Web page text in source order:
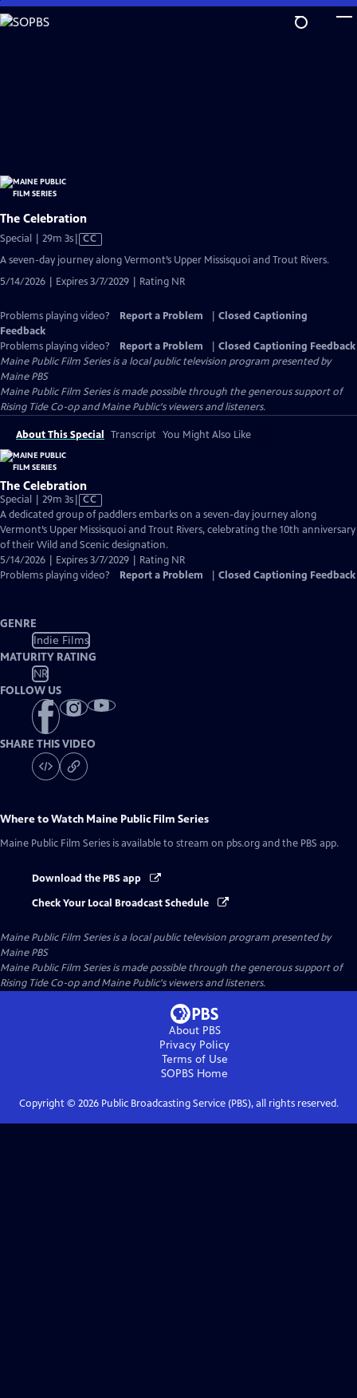
Skip
to
The Celebration
Special | 29m 3sVideo
Closed
Captions
CC
A seven-day journey along Vermont’s Upper Missisquoi and Trout Rivers.
5/14/2026 | Expires 3/7/2029 | Rating NR
Problems playing video? Report a Problem
Closed Captioning
Feedback
Problems playing video?
Report a Problem
Closed Captioning Feedback
Maine Public Film Seriesis a local public television program presented by
Maine PBS
Maine Public Film Series is made possible through the generous support of
Rising Tide Co-op and Maine Public's viewers and listeners.
About This Special Transcript You Might Also Like
The Celebration
Special | 29m 3sVideo
has
Closed
Captions
CC
A dedicated group of paddlers embarks on a seven-day journey along
Vermont’s Upper Missisquoi and Trout Rivers, celebrating the 10th anniversary
of their Wild and Scenic designation.
5/14/2026 | Expires 3/7/2029 | Rating NR
Problems playing video?
Report a Problem Closed Captioning Feedback
GENRE
Indie Films
MATURITY RATING
NR
FOLLOW US
SHARE THIS VIDEO
Where to Watch Maine Public Film Series
Maine Public Film Series is available to stream on pbs.org and the PBS app.
Download the PBS app
Check Your Local Broadcast Schedule
Maine Public Film Seriesis a local public television program presented by
Maine PBS
Maine Public Film Series is made possible through the generous support of
Rising Tide Co-op and Maine Public's viewers and listeners.
About PBS
Privacy Policy
Terms of Use
SOPBS Home
Copyright © 2026Public Broadcasting Service (PBS), all rights reserved.